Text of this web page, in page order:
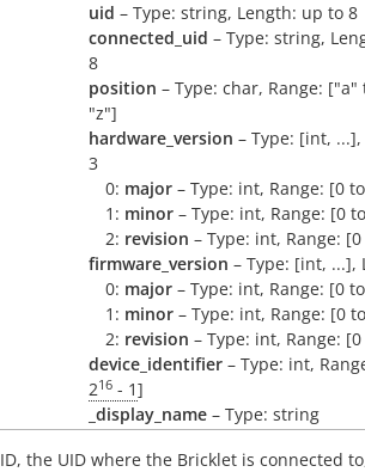
uid – Type: string, Length: up to 8
connected_uid – Type: string,
8
position – Type: char, Range:
"z"]
hardware_version – Type: [int,
3
0: major – Type: int, Range: [0
1: minor – Type: int, Range: [0
2: revision – Type: int, Range:
firmware_version – Type: [int, ...],
0: major – Type: int, Range: [0
1: minor – Type: int, Range: [0
2: revision – Type: int, Range:
device_identifier – Type: int,
216 - 1]
_display_name – Type: string
the UID where the Bricklet is connected